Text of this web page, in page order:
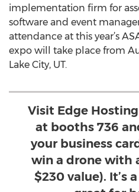
implementation firm for
software and event
attendance at this year’s
expo will take place from
Lake City, UT.
Visit Edge
at booths 736
your business
win a drone with
$230 value). It’s